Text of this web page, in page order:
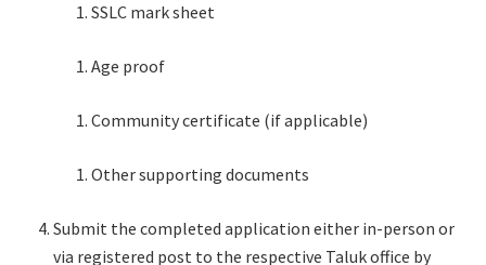
SSLC mark sheet
Age proof
Community certificate (if applicable)
Other supporting documents
Submit the completed application either in-person or
via registered post to the respective Taluk office by